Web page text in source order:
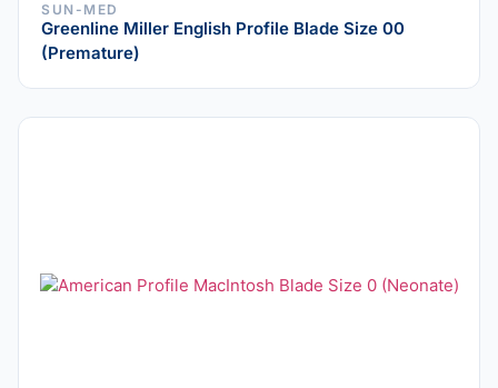
SUN-MED
Greenline Miller English Profile Blade Size 00
(Premature)